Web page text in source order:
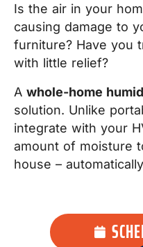
Is the air in your
causing damage to
furniture? Have you
with little relief?
A whole-home
solution. Unlike
integrate with your
amount of moisture
house –